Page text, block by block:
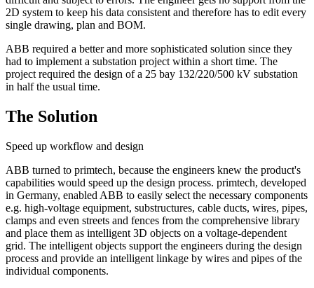
2D system to keep his data consistent and therefore has to edit every
single drawing, plan and BOM.
ABB required a better and more sophisticated solution since they
had to implement a substation project within a short time. The
project required the design of a 25 bay 132/220/500 kV substation
in half the usual time.
The Solution
Speed up workflow and design
ABB turned to primtech, because the engineers knew the product's
capabilities would speed up the design process. primtech, developed
in Germany, enabled ABB to easily select the necessary components
e.g. high-voltage equipment, substructures, cable ducts, wires, pipes,
clamps and even streets and fences from the comprehensive library
and place them as intelligent 3D objects on a voltage-dependent
grid. The intelligent objects support the engineers during the design
process and provide an intelligent linkage by wires and pipes of the
individual components.